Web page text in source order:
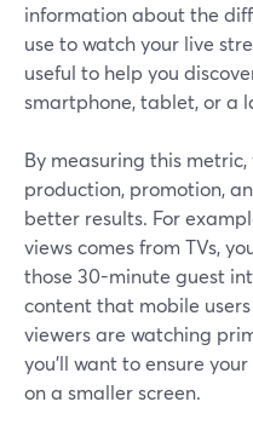
information about the
use to watch your live
useful to help you
smartphone, tablet, or a
By measuring this
production, promotion,
better results. For
views comes from TVs,
those 30-minute guest
content that mobile
viewers are watching
you'll want to ensure
on a smaller screen.